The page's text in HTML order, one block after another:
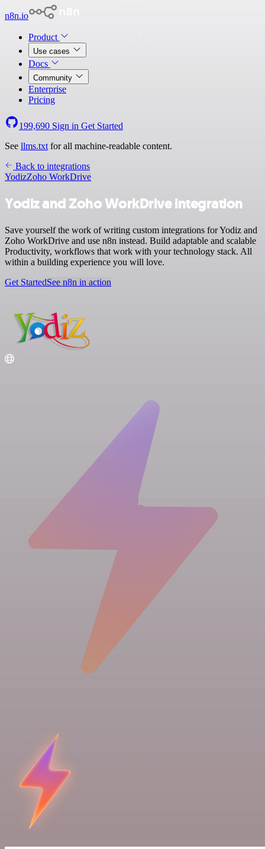
n8n.io
Product
Use cases
Docs
Community
Enterprise
Pricing
199,690 Sign in Get Started
See llms.txt for all machine-readable content.
Back to integrations
YodizZoho WorkDrive
Yodiz and Zoho WorkDrive integration
Save yourself the work of writing custom integrations for Yodiz and
Zoho WorkDrive and use n8n instead. Build adaptable and scalable
Productivity, workflows that work with your technology stack. All
within a building experience you will love.
Get StartedSee n8n in action